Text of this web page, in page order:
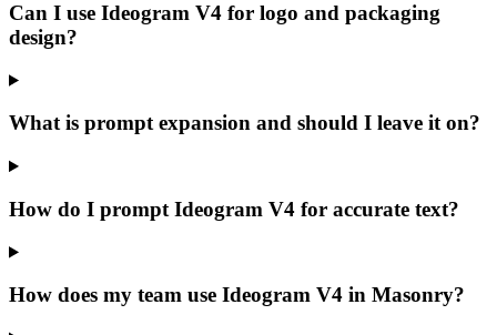
Can I use Ideogram V4 for logo and packaging
design?
What is prompt expansion and should I leave it on?
How do I prompt Ideogram V4 for accurate text?
How does my team use Ideogram V4 in Masonry?